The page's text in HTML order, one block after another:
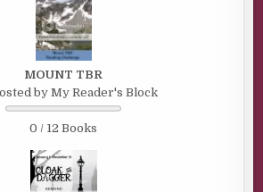
MOUNT TBR
by My Reader's Block
0 / 12 Books